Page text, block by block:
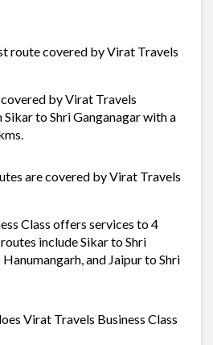
route covered by Virat Travels
by Virat Travels
Sikar to Shri Ganganagar with a
are covered by Virat Travels
Class offers services to 4
include Sikar to Shri
and Jaipur to Shri
Virat Travels Business Class